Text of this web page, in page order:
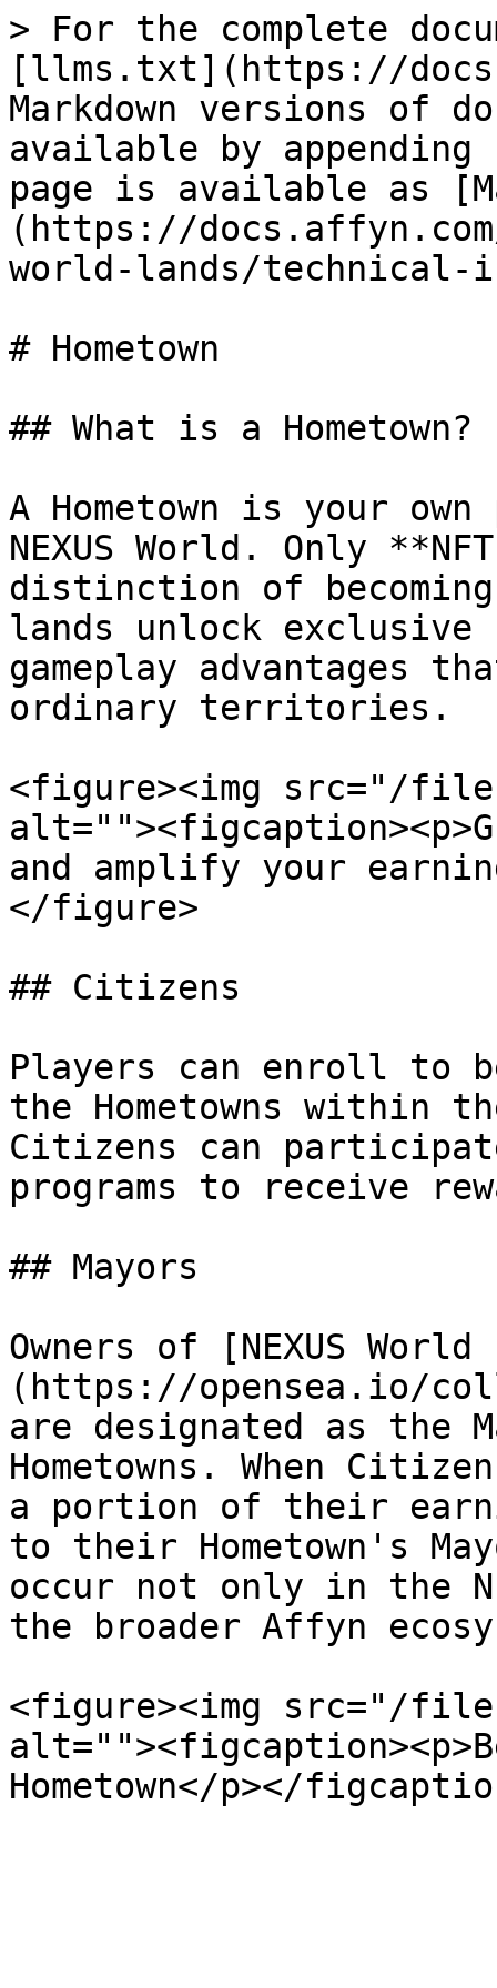
> For the complete
[llms.txt](https://
Markdown versions of
available by
page is available as
(https://
world-lands/technical-
# Hometown
## What is a Hometown?
A Hometown is your
NEXUS World. Only
distinction of becoming
lands unlock exclusive
gameplay advantages
ordinary territories.
<figure><img src="/files/
and amplify your
</figure>
## Citizens
Players can enroll to
the Hometowns within
Citizens can
programs to receive
## Mayors
Owners of [NEXUS World
(https://opensea.io/
are designated as the
Hometowns. When
a portion of their
to their Hometown's
occur not only in the
the broader Affyn
<figure><img src="/files/